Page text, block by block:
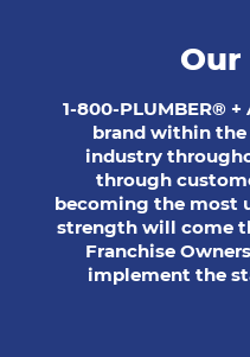
Our
1-800-PLUMBER®
brand within the
industry
through
becoming the most
strength will come
Franchise
implement the